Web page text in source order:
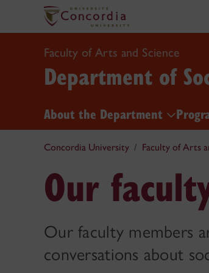
Faculty of Arts and Science
Department of
About the Department
Concordia University Faculty of Arts
Our
Our faculty members
conversations about